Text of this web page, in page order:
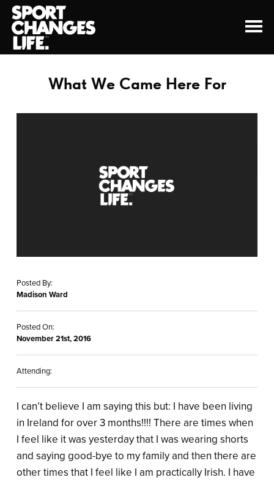
What We Came Here For
Posted By:
Madison Ward
Posted On:
November 21st, 2016
Attending:
I can’t believe I am saying this but: I have been living
in Ireland for over 3 months!!!! There are times when
I feel like it was yesterday that I was wearing shorts
and saying good-bye to my family and then there are
other times that I feel like I am practically Irish. I have